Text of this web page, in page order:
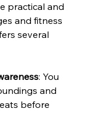
practical and
and fitness
several
: You
and
before